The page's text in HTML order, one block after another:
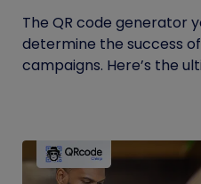
The QR code generator
determine the success
campaigns. Here’s the